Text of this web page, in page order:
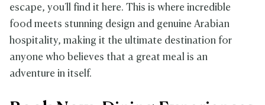
escape, you'll find it here. This is where incredible
food meets stunning design and genuine Arabian
hospitality, making it the ultimate destination for
anyone who believes that a great meal is an
adventure in itself.